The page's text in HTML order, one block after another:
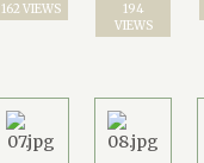
162 VIEWS
194
VIEWS